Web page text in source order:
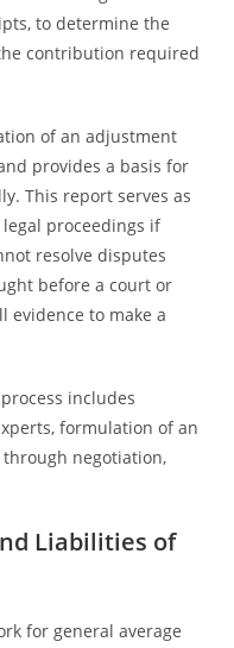
to determine the
contribution required
of an adjustment
provides a basis for
This report serves as
proceedings if
resolve disputes
before a court or
evidence to make a
includes
formulation of an
negotiation,
Liabilities of
for general average